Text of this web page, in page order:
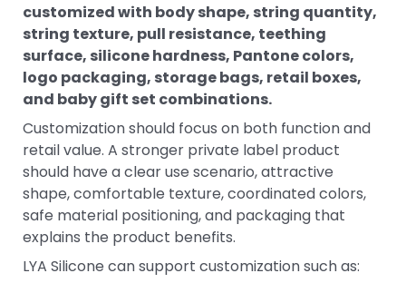
customized with body shape, string quantity,
string texture, pull resistance, teething
surface, silicone hardness, Pantone colors,
logo packaging, storage bags, retail boxes,
and baby gift set combinations.
Customization should focus on both function and
retail value. A stronger private label product
should have a clear use scenario, attractive
shape, comfortable texture, coordinated colors,
safe material positioning, and packaging that
explains the product benefits.
LYA Silicone can support customization such as: